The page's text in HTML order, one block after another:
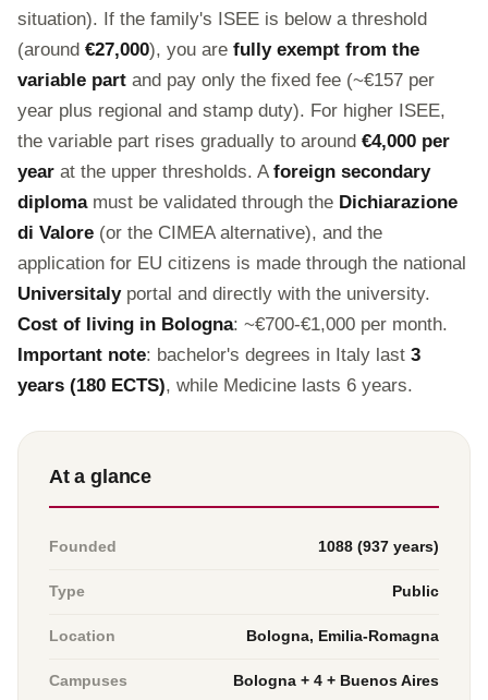
situation). If the family's ISEE is below a threshold
(around €27,000), you are fully exempt from the
variable part and pay only the fixed fee (~€157 per
year plus regional and stamp duty). For higher ISEE,
the variable part rises gradually to around €4,000 per
year at the upper thresholds. A foreign secondary
diplomamust be validated through the Dichiarazione
di Valore (or the CIMEA alternative), and the
application for EU citizens is made through the national
Universitalyportal and directly with the university.
Cost of living in Bologna: ~€700-€1,000 per month.
Important note: bachelor's degrees in Italy last 3
years (180 ECTS), while Medicine lasts 6 years.
At a glance
Founded 1088 (937 years)
Type Public
Location Bologna, Emilia-Romagna
Campuses Bologna + 4 + Buenos Aires